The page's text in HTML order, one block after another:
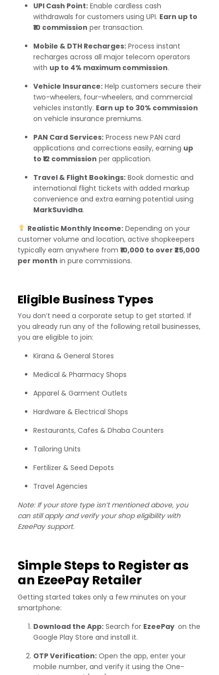
UPI Cash Point: Enable cardless cash
withdrawals for customers using UPI. Earn up to
₹10 commission per transaction.
Mobile & DTH Recharges: Process instant
recharges across all major telecom operators
with up to 4% maximum commission.
Vehicle Insurance: Help customers secure their
two-wheelers, four-wheelers, and commercial
vehicles instantly. Earn up to 30% commission
on vehicle insurance premiums.
PAN Card Services: Process new PAN card
applications and corrections easily, earning up
to ₹12 commission per application.
Travel & Flight Bookings: Book domestic and
international flight tickets with added markup
convenience and extra earning potential using
MarkSuvidha.
Realistic Monthly Income:Depending on your
customer volume and location, active shopkeepers
typically earn anywhere from ₹10,000 to over ₹25,000
per month in pure commissions.
Eligible Business Types
You don’t need a corporate setup to get started. If
you already run any of the following retail businesses,
you are eligible to join:
Kirana & General Stores
Medical & Pharmacy Shops
Apparel & Garment Outlets
Hardware & Electrical Shops
Restaurants, Cafes & Dhaba Counters
Tailoring Units
Fertilizer & Seed Depots
Travel Agencies
Note: If your store type isn’t mentioned above, you
can still apply and verify your shop eligibility with
EzeePay support.
Simple Steps to Register as
an EzeePay Retailer
Getting started takes only a few minutes on your
smartphone:
Download the App: Search for EzeePay on the
Google Play Store and install it.
OTP Verification: Open the app, enter your
mobile number, and verify it using the One-